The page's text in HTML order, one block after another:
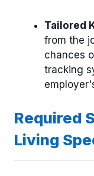
Tailored
from the
chances
tracking
Required
Living